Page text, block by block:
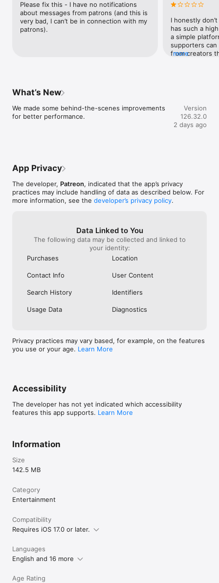
grouped and displayed in easy-to-navigate collections.
GET to know other fans and let other fans get to know you
Terms of Use: https://www.apple.com/legal/internet-
Please fix this - I have no notifications
about messages from patrons (and this is
very bad, I can’t be in connection with my
patrons).
I honestly
has such a
a simple
supporters can
from creators
don’t need
more content
access what I
timestamp
viewers to
Watch
and disabling
settings.*
more
What’s New
We made some behind-the-scenes improvements
for better performance.
Version
126.32.0
2 days ago
App Privacy
The developer, Patreon, indicated that the app’s privacy
practices may include handling of data as described below. For
more information, see the developer’s privacy policy.
Data Linked to You
The following data may be collected and linked to
your identity:
Purchases
Location
Contact Info User Content
Search History Identifiers
Usage Data Diagnostics
Privacy practices may vary based, for example, on the features
you use or your age. Learn More
Accessibility
The developer has not yet indicated which accessibility
features this app supports. Learn More
Information
Size
142.5 MB
Category
Entertainment
Compatibility
Requires iOS 17.0 or later.
Languages
English and 16 more
Age Rating